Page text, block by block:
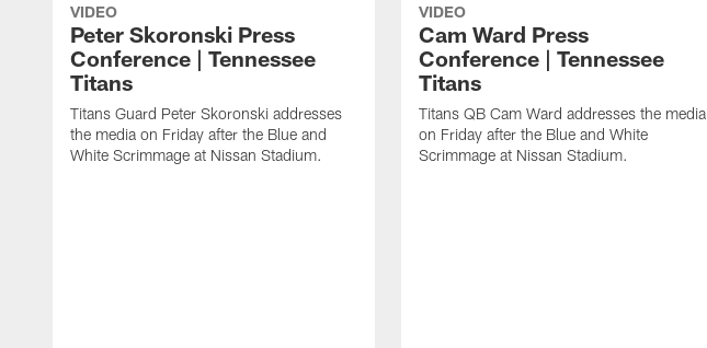
VIDEO
Peter Skoronski Press
Conference | Tennessee
Titans
Titans Guard Peter Skoronski addresses
the media on Friday after the Blue and
White Scrimmage at Nissan Stadium.
VIDEO
Cam Ward Press
Conference | Tennessee
Titans
Titans QB Cam Ward addresses the media
on Friday after the Blue and White
Scrimmage at Nissan Stadium.